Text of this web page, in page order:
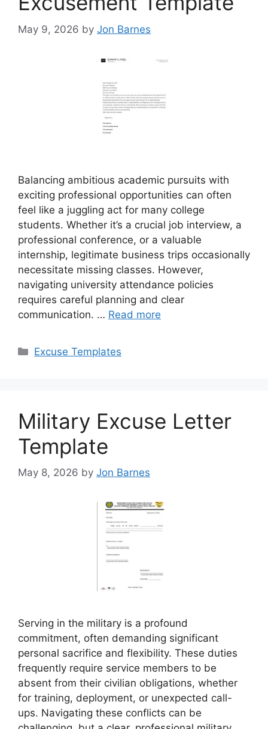
May 9, 2026 by Jon Barnes
Balancing ambitious academic pursuits with
exciting professional opportunities can often
feel like a juggling act for many college
students. Whether it’s a crucial job interview, a
professional conference, or a valuable
internship, legitimate business trips occasionally
necessitate missing classes. However,
navigating university attendance policies
requires careful planning and clear
communication. … Read more
Categories
Excuse Templates
Military Excuse Letter
Template
May 8, 2026 by Jon Barnes
Serving in the military is a profound
commitment, often demanding significant
personal sacrifice and flexibility. These duties
frequently require service members to be
absent from their civilian obligations, whether
for training, deployment, or unexpected call-
ups. Navigating these conflicts can be